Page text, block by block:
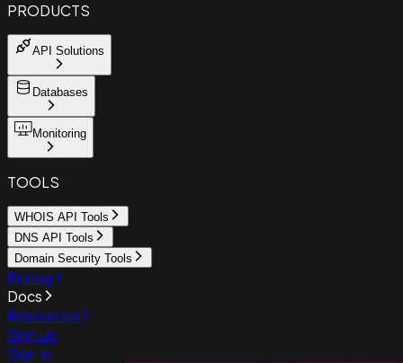
PRODUCTS
API Solutions
Databases
Monitoring
TOOLS
WHOIS API Tools
DNS API Tools
Domain Security Tools
Pricing
Docs
Resources
Sign up
Sign in